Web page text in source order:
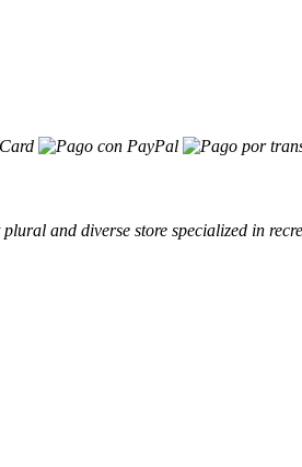
and diverse store specialized in